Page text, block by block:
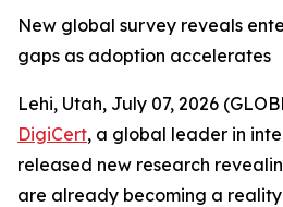
New global survey reveals
gaps as adoption accelerates
Lehi, Utah, July 07, 2026
DigiCert, a global leader in
released new research
are already becoming a reality